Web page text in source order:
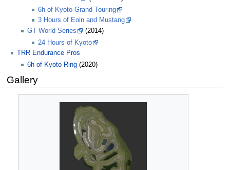
6h of Kyoto Grand Touring
3 Hours of Eoin and Mustang
GT World Series
(2014)
24 Hours of Kyoto
TRR Endurance Pros
6h of Kyoto Ring (2020)
Gallery